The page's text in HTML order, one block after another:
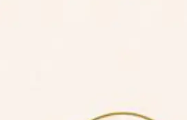
28, 2026,
vacant P.G. seats at NLUJA,
28, 2026,
to the U.G. Course against